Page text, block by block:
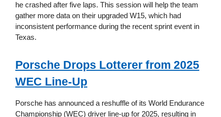
he crashed after five laps. This session will help the team
gather more data on their upgraded W15, which had
inconsistent performance during the recent sprint event in
Texas.
Porsche Drops Lotterer from 2025
WEC Line-Up
Porsche has announced a reshuffle of its World Endurance
Championship (WEC) driver line-up for 2025, resulting in